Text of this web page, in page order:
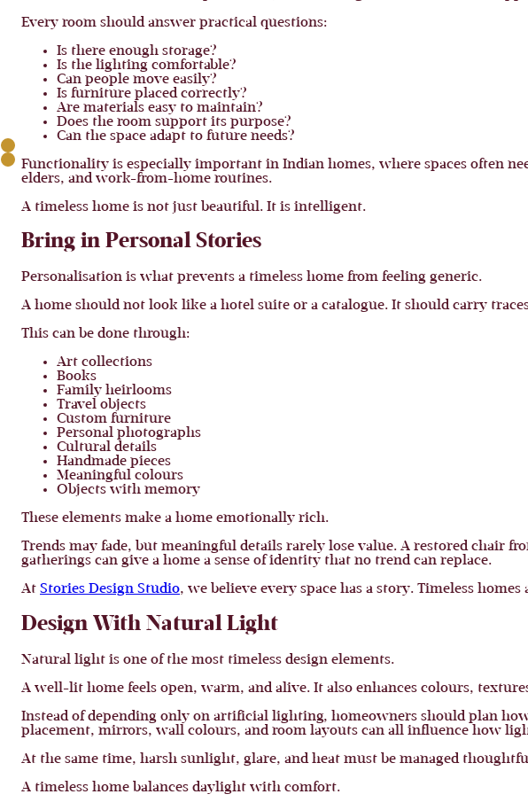
Every room should answer practical questions:
Is there enough storage?
Is the lighting comfortable?
Can people move easily?
Is furniture placed correctly?
Are materials easy to maintain?
Does the room support its purpose?
Can the space adapt to future needs?
Functionality is especially important in Indian homes, where spaces often
elders, and work-from-home routines.
A timeless home is not just beautiful. It is intelligent.
Bring in Personal Stories
Personalisation is what prevents a timeless home from feeling generic.
A home should not look like a hotel suite or a catalogue. It should carry
This can be done through:
Art collections
Books
Family heirlooms
Travel objects
Custom furniture
Personal photographs
Cultural details
Handmade pieces
Meaningful colours
Objects with memory
These elements make a home emotionally rich.
Trends may fade, but meaningful details rarely lose value. A restored chair
gatherings can give a home a sense of identity that no trend can replace.
At Stories Design Studio, we believe every space has a story. Timeless
Design With Natural Light
Natural light is one of the most timeless design elements.
A well-lit home feels open, warm, and alive. It also enhances colours,
Instead of depending only on artificial lighting, homeowners should plan
placement, mirrors, wall colours, and room layouts can all influence how
At the same time, harsh sunlight, glare, and heat must be managed
A timeless home balances daylight with comfort.